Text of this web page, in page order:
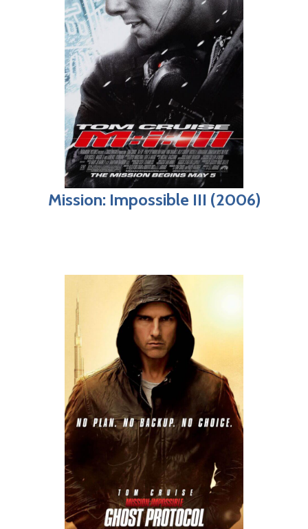
Mission: Impossible III (2006)